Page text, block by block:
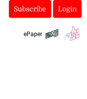
Subscribe Login
ePaper